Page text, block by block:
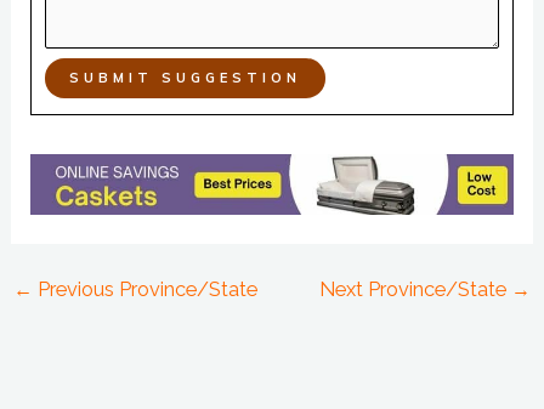
SUBMIT SUGGESTION
← Previous Province/State Next Province/State →